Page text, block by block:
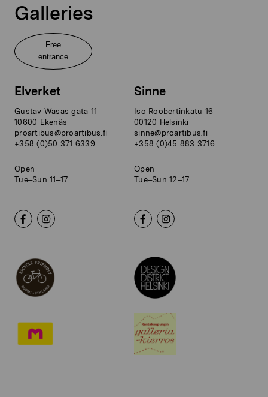
Galleries
Free
entrance
Elverket
Gustav Wasas gata 11
10600 Ekenäs
proartibus@proartibus.fi
+358 (0)50 371 6339
Open
Tue–Sun 11–17
Sinne
Iso Roobertinkatu 16
00120 Helsinki
sinne@proartibus.fi
+358 (0)45 883 3716
Open
Tue–Sun 12–17